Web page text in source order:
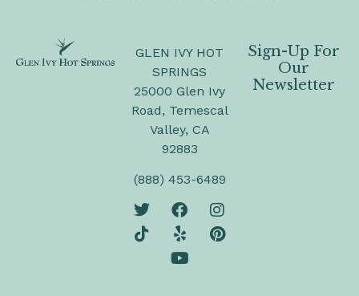
GLEN IVY HOT
SPRINGS
25000 Glen Ivy
Road, Temescal
Valley, CA
92883
(888) 453-6489
Sign-Up For
Our
Newsletter